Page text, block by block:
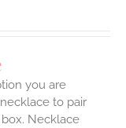
you are
to pair
Necklace